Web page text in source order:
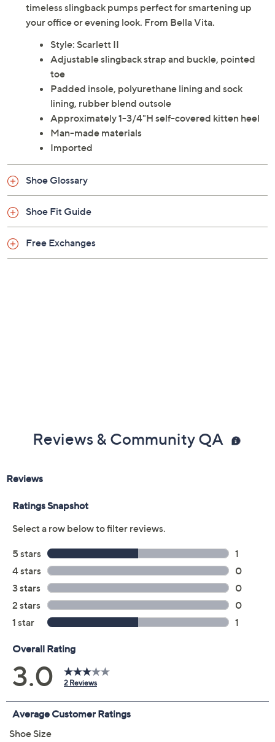
timeless slingback pumps perfect for smartening up
your office or evening look. From Bella Vita.
Style: Scarlett II
Adjustable slingback strap and buckle, pointed
toe
Padded insole, polyurethane lining and sock
lining, rubber blend outsole
Approximately 1-3/4"H self-covered kitten heel
Man-made materials
Imported
Shoe Glossary
Shoe Fit Guide
Free Exchanges
Reviews & Community QA